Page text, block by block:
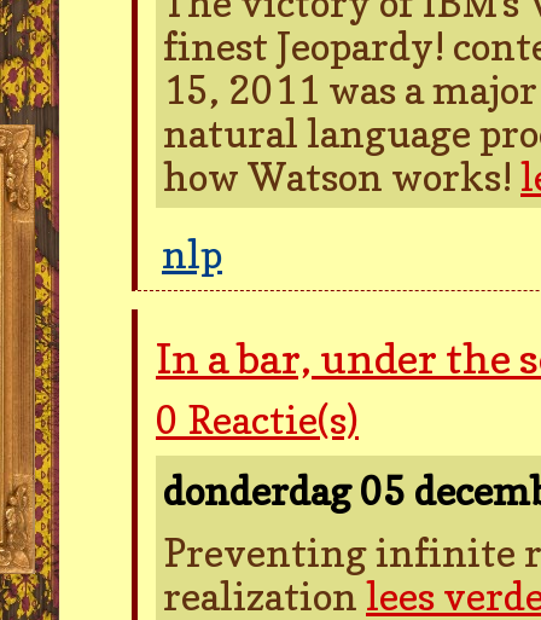
finest Jeopardy!
15, 2011 was a
natural language
how Watson works!
nlp
In a bar, under the
0 Reactie(s)
donderdag 05
Preventing infinite
realization lees